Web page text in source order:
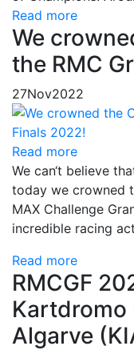
Read more
We
the RMC
27Nov2022
Read more
We can‘t believe
today we crowned
MAX Challenge
incredible racing
Read more
RMCGF
Kartdromo
Algarve